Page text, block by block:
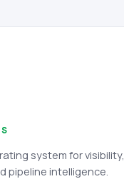
system for visibility,
pipeline intelligence.